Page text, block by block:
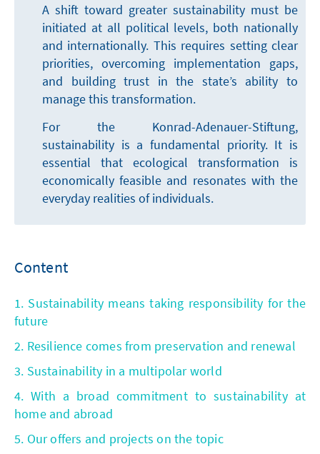
A shift toward greater sustainability must be
initiated at all political levels, both nationally
and internationally. This requires setting clear
priorities, overcoming implementation gaps,
and building trust in the state’s ability to
manage this transformation.
For the Konrad-Adenauer-Stiftung,
sustainability is a fundamental priority. It is
essential that ecological transformation is
economically feasible and resonates with the
everyday realities of individuals.
Content
1. Sustainability means taking responsibility for the
future
2. Resilience comes from preservation and renewal
3. Sustainability in a multipolar world
4. With a broad commitment to sustainability at
home and abroad
5. Our offers and projects on the topic